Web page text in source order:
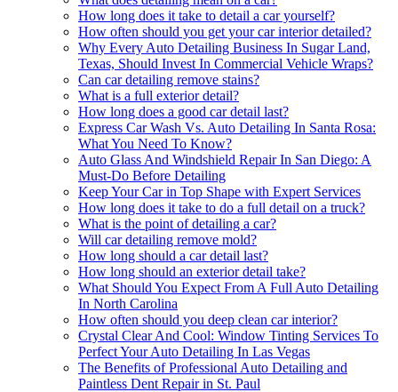
How long does it take to detail a car yourself?
How often should you get your car interior detailed?
Why Every Auto Detailing Business In Sugar Land,
Texas, Should Invest In Commercial Vehicle Wraps?
Can car detailing remove stains?
What is a full exterior detail?
How long does a good car detail last?
Express Car Wash Vs. Auto Detailing In Santa Rosa:
What You Need To Know?
Auto Glass And Windshield Repair In San Diego: A
Must-Do Before Detailing
Keep Your Car in Top Shape with Expert Services
How long does it take to do a full detail on a truck?
What is the point of detailing a car?
Will car detailing remove mold?
How long should a car detail last?
How long should an exterior detail take?
What Should You Expect From A Full Auto Detailing
In North Carolina
How often should you deep clean car interior?
Crystal Clear And Cool: Window Tinting Services To
Perfect Your Auto Detailing In Las Vegas
The Benefits of Professional Auto Detailing and
Paintless Dent Repair in St. Paul